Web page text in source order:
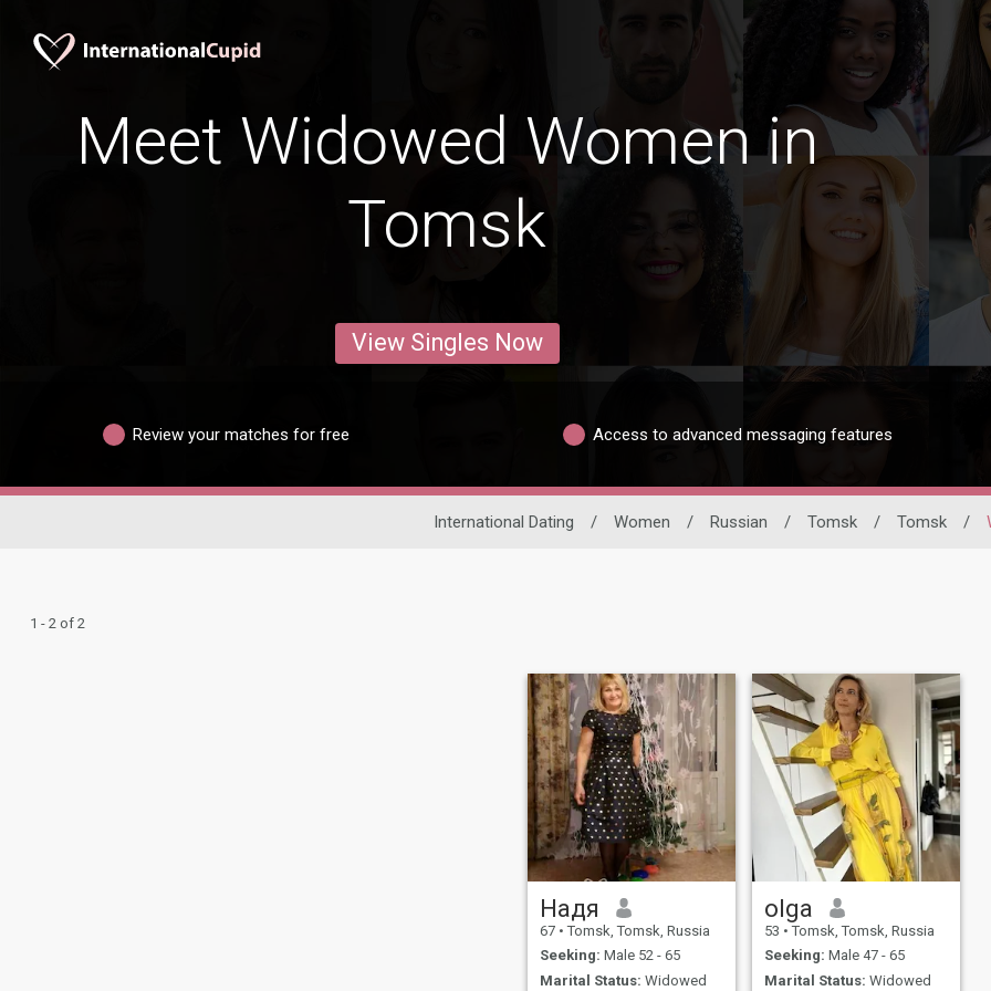
Meet Widowed Women in
Tomsk
View Singles Now
Review your matches for free Access to advanced messaging features
International Dating / Women / Russian / Tomsk / Tomsk /
1 - 2 of 2
Надя
67 • Tomsk, Tomsk, Russia
Seeking: Male 52 - 65
Marital Status: Widowed
olga
53 • Tomsk, Tomsk, Russia
Seeking: Male 47 - 65
Marital Status: Widowed